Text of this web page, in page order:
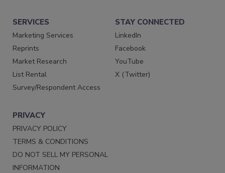
SERVICES
Marketing Services
Reprints
Market Research
List Rental
Survey/Respondent Access
STAY CONNECTED
LinkedIn
Facebook
YouTube
X (Twitter)
PRIVACY
PRIVACY POLICY
TERMS & CONDITIONS
DO NOT SELL MY PERSONAL
INFORMATION